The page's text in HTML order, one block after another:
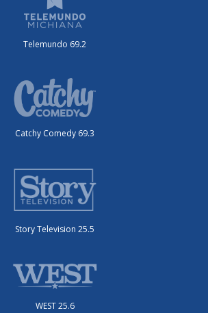
Telemundo 69.2
Catchy Comedy 69.3
Story Television 25.5
WEST 25.6